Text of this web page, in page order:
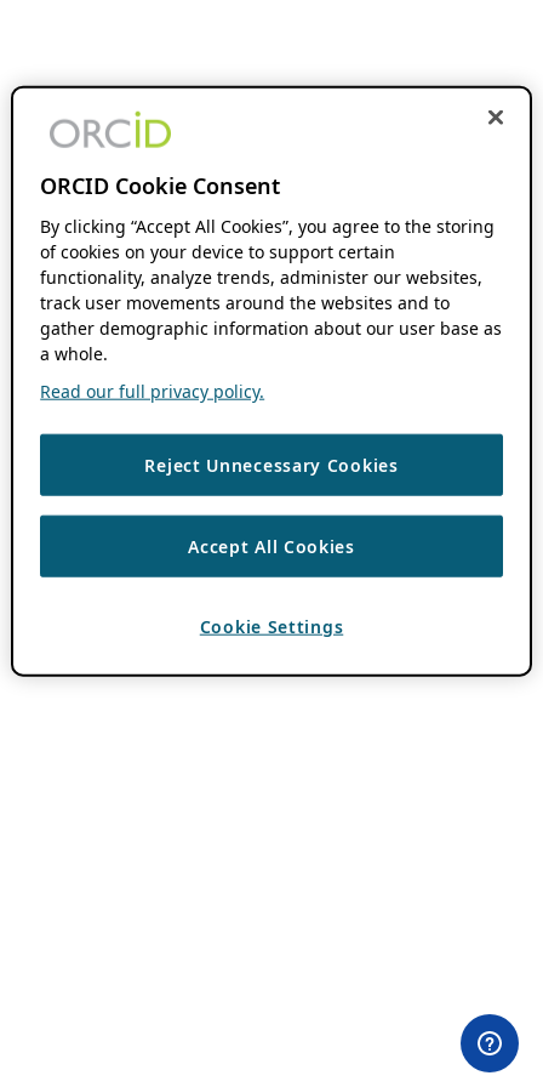
ORCID Cookie Consent
By clicking “Accept All Cookies”, you agree to the storing
of cookies on your device to support certain
functionality, analyze trends, administer our websites,
track user movements around the websites and to
gather demographic information about our user base as
a whole.
Read our full privacy policy.
Reject Unnecessary Cookies
Accept All Cookies
Cookie Settings